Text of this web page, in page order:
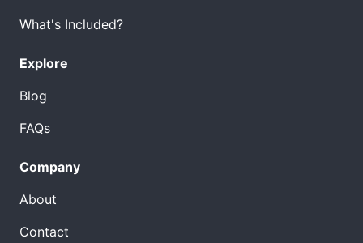
What's Included?
Explore
Blog
FAQs
Company
About
Contact